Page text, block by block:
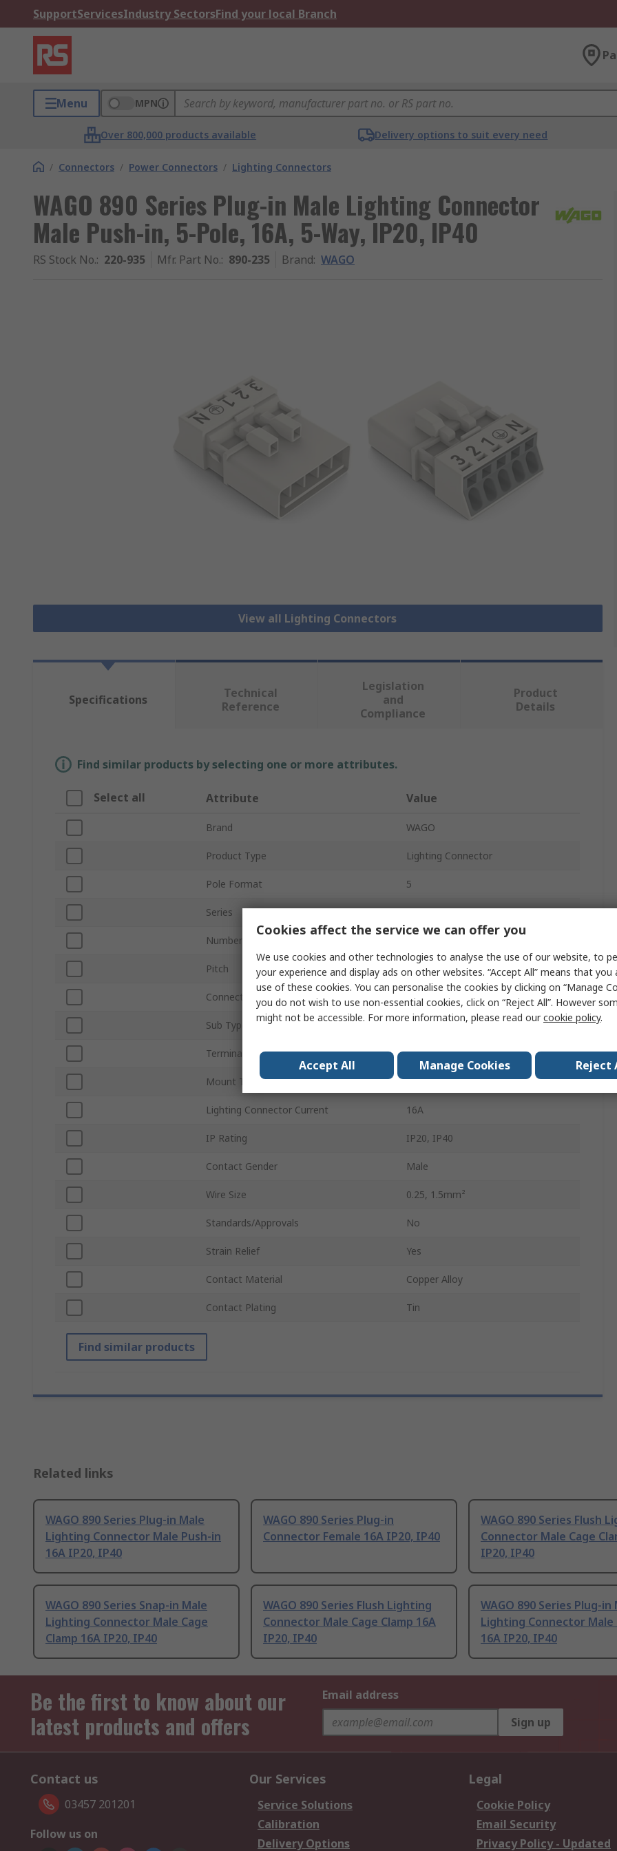
SupportServicesIndustry SectorsFind your local Branch
Menu MPN
Over 800,000 products available Delivery options to suit every need
/ Connectors / Power Connectors / Lighting Connectors
WAGO 890 Series Plug-in Male Lighting Connector
Male Push-in, 5-Pole, 16A, 5-Way, IP20, IP40
RS Stock No.: 220-935 Mfr. Part No.: 890-235 Brand: WAGO
View all Lighting Connectors
Specifications
Technical
Reference
Legislation
and
Compliance
Product
Details
Find similar products by selecting one or more attributes.
Select all Attribute Value
Brand WAGO
Product Type Lighting Connector
Pole Format 5
Series 890
Number of Ways
Pitch 4.4mm
Connector Gender Male
Sub Type Male Lighting Connector
Termination Type Push-in
Mount Type Plug-in
Lighting Connector Current 16A
IP Rating IP20, IP40
Contact Gender Male
Wire Size 0.25, 1.5mm²
Standards/Approvals No
Strain Relief Yes
Contact Material Copper Alloy
Contact Plating Tin
Find similar products
Related links
WAGO 890 Series Plug-in Male
Lighting Connector Male Push-in
16A IP20, IP40
WAGO 890 Series Plug-in
Connector Female 16A IP20, IP40
WAGO 890 Series Flush
Connector Male Cage
IP20, IP40
WAGO 890 Series Snap-in Male
Lighting Connector Male Cage
Clamp 16A IP20, IP40
WAGO 890 Series Flush Lighting
Connector Male Cage Clamp 16A
IP20, IP40
WAGO 890 Series Plug-in
Lighting Connector Male
16A IP20, IP40
Be the first to know about our
latest products and offers
Email address
Sign up
Contact us
03457 201201
Follow us on
Our Services
Service Solutions
Calibration
Delivery Options
Legal
Cookie Policy
Email Security
Privacy Policy - Updated
Cookies affect the service we can offer you
We use cookies and other technologies to analyse the use of our website, to
your experience and display ads on other websites. “Accept All” means that you
use of these cookies. You can personalise the cookies by clicking on “Manage
you do not wish to use non-essential cookies, click on “Reject All”. However
might not be accessible. For more information, please read ourcookie policy.
Accept All Manage Cookies Reject